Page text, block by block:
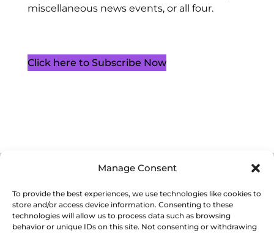
Manage Consent
To provide the best experiences, we use technologies like cookies to
store and/or access device information. Consenting to these
technologies will allow us to process data such as browsing
behavior or unique IDs on this site. Not consenting or withdrawing
miscellaneous news events, or all four.
Click here to Subscribe Now
Cookie Policy (CA)
Privacy Policy
Terms of Service